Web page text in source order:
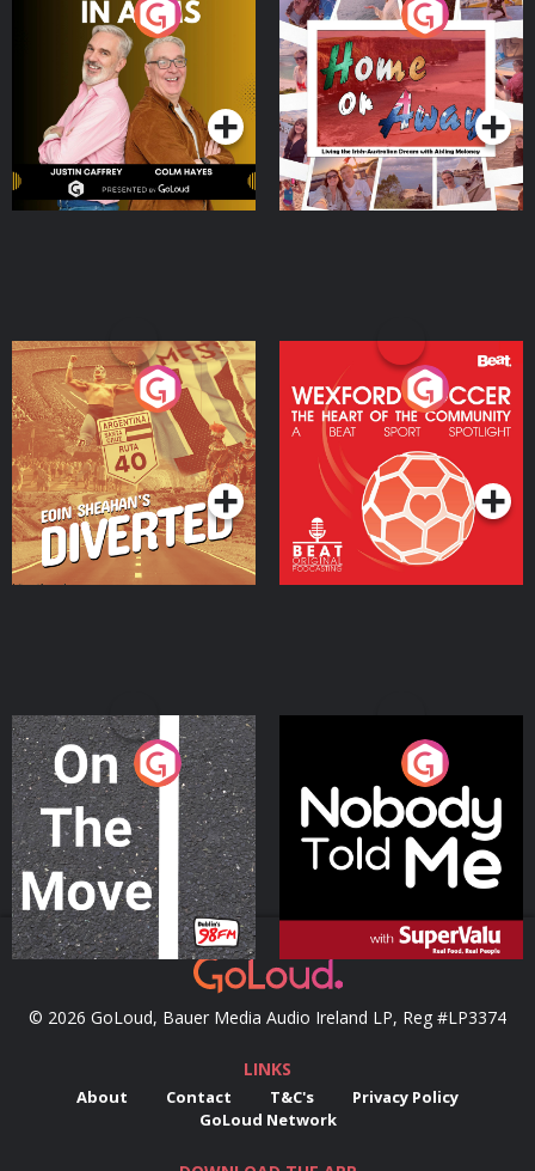
Brothers In Arms
Podcast Series
Home or Away - Living
the Irish Australian
Dream with Aisling
Moloney
Podcast Series
Eoin Sheahan's Diverted
Podcast Series
Wexford Soccer: The
Heart Of The
Community
Podcast Series
On The Move
Podcast Series
Nobody Told Me
Podcast Series
© 2026 GoLoud, Bauer Media Audio Ireland LP, Reg #LP3374
LINKS
About Contact T&C's
Privacy Policy
GoLoud Network